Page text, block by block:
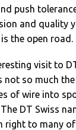
push
and quality
the open road.
visit to
not so much
of wire into
DT Swiss
right to many